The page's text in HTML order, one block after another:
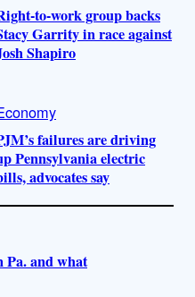
to-work group backs
Garrity in race against
Shapiro
failures are driving
Pennsylvania electric
advocates say
Pa. and what